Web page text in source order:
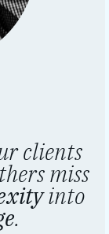
clients
miss
into
.